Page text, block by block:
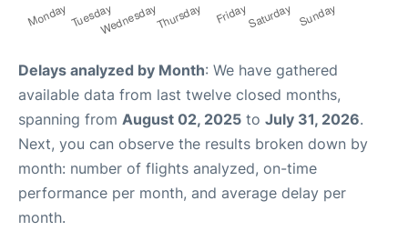
Delays analyzed by Month: We have gathered
available data from last twelve closed months,
spanning from August 02, 2025 to July 31, 2026.
Next, you can observe the results broken down by
month: number of flights analyzed, on-time
performance per month, and average delay per
month.